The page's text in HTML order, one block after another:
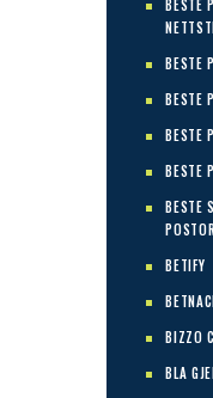
BESTE
BESTE
BESTE
BESTE
BESTE
BESTE
BETIFY
BIZZO
BLA